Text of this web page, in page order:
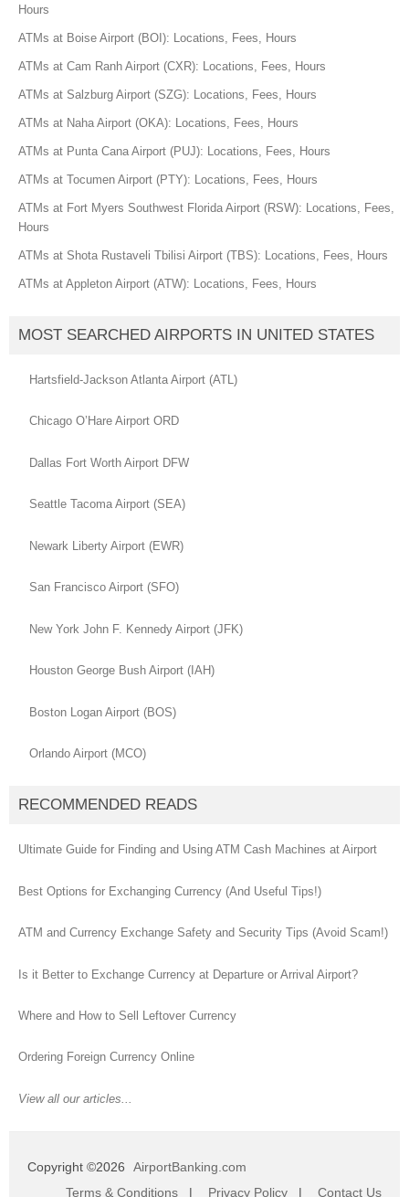
Hours
ATMs at Boise Airport (BOI): Locations, Fees, Hours
ATMs at Cam Ranh Airport (CXR): Locations, Fees, Hours
ATMs at Salzburg Airport (SZG): Locations, Fees, Hours
ATMs at Naha Airport (OKA): Locations, Fees, Hours
ATMs at Punta Cana Airport (PUJ): Locations, Fees, Hours
ATMs at Tocumen Airport (PTY): Locations, Fees, Hours
ATMs at Fort Myers Southwest Florida Airport (RSW): Locations, Fees,
Hours
ATMs at Shota Rustaveli Tbilisi Airport (TBS): Locations, Fees, Hours
ATMs at Appleton Airport (ATW): Locations, Fees, Hours
MOST SEARCHED AIRPORTS IN UNITED STATES
Hartsfield-Jackson Atlanta Airport (ATL)
Chicago O’Hare Airport ORD
Dallas Fort Worth Airport DFW
Seattle Tacoma Airport (SEA)
Newark Liberty Airport (EWR)
San Francisco Airport (SFO)
New York John F. Kennedy Airport (JFK)
Houston George Bush Airport (IAH)
Boston Logan Airport (BOS)
Orlando Airport (MCO)
RECOMMENDED READS
Ultimate Guide for Finding and Using ATM Cash Machines at Airport
Best Options for Exchanging Currency (And Useful Tips!)
ATM and Currency Exchange Safety and Security Tips (Avoid Scam!)
Is it Better to Exchange Currency at Departure or Arrival Airport?
Where and How to Sell Leftover Currency
Ordering Foreign Currency Online
View all our articles...
Copyright ©2026
AirportBanking.com
Terms & Conditions | Privacy Policy | Contact Us